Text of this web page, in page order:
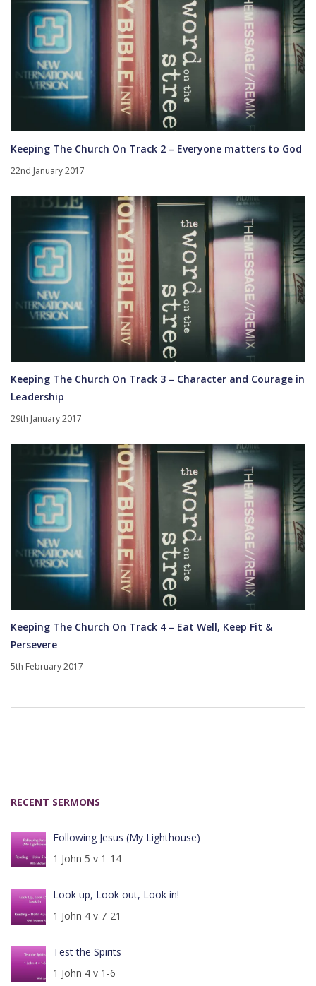
Keeping The Church On Track 2 – Everyone matters to God
22nd January 2017
Keeping The Church On Track 3 – Character and Courage in
Leadership
29th January 2017
Keeping The Church On Track 4 – Eat Well, Keep Fit &
Persevere
5th February 2017
RECENT SERMONS
Following Jesus (My Lighthouse)
1 John 5 v 1-14
Look up, Look out, Look in!
1 John 4 v 7-21
Test the Spirits
1 John 4 v 1-6